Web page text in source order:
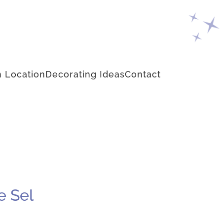
LocationDecorating IdeasContact
Sel